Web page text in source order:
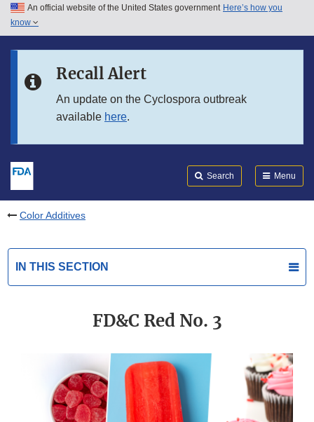
Skip to main content
Skip to in this section menu
An official website of the United States government Here’s how you
know
Recall Alert
An update on the Cyclospora outbreak
available here.
Search Menu
Color Additives
IN THIS SECTION
FD&C Red No. 3